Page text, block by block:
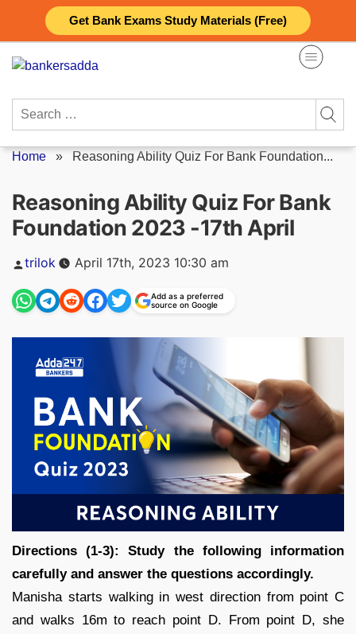
Get Bank Exams Study Materials (Free)
content
Search
Home » Reasoning Ability Quiz For Bank Foundation...
Reasoning Ability Quiz For Bank
Foundation 2023 -17th April
Posted
trilok April 17th, 2023 10:30 am
Add as a preferred
source on Google
Directions (1-3): Study the following information
carefully and answer the questions accordingly.
Manisha starts walking in west direction from point C
and walks 16m to reach point D. From point D, she